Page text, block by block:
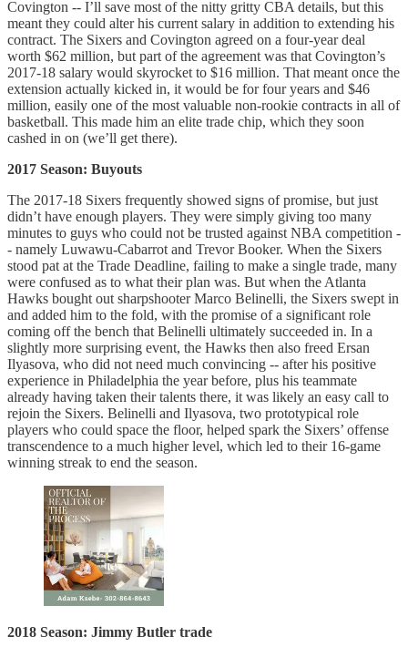
Covington -- I’ll save most of the nitty gritty CBA details, but this
meant they could alter his current salary in addition to extending his
contract. The Sixers and Covington agreed on a four-year deal
worth $62 million, but part of the agreement was that Covington’s
2017-18 salary would skyrocket to $16 million. That meant once the
extension actually kicked in, it would be for four years and $46
million, easily one of the most valuable non-rookie contracts in all of
basketball. This made him an elite trade chip, which they soon
cashed in on (we’ll get there).
2017 Season: Buyouts
The 2017-18 Sixers frequently showed signs of promise, but just
didn’t have enough players. They were simply giving too many
minutes to guys who could not be trusted against NBA competition -
- namely Luwawu-Cabarrot and Trevor Booker. When the Sixers
stood pat at the Trade Deadline, failing to make a single trade, many
were confused as to what their plan was. But when the Atlanta
Hawks bought out sharpshooter Marco Belinelli, the Sixers swept in
and added him to the fold, with the promise of a significant role
coming off the bench that Belinelli ultimately succeeded in. In a
slightly more surprising event, the Hawks then also freed Ersan
Ilyasova, who did not need much convincing -- after his positive
experience in Philadelphia the year before, plus his teammate
already having taken their talents there, it was likely an easy call to
rejoin the Sixers. Belinelli and Ilyasova, two prototypical role
players who could space the floor, helped spark the Sixers’ offense
transcendence to a much higher level, which led to their 16-game
winning streak to end the season.
2018 Season: Jimmy Butler trade